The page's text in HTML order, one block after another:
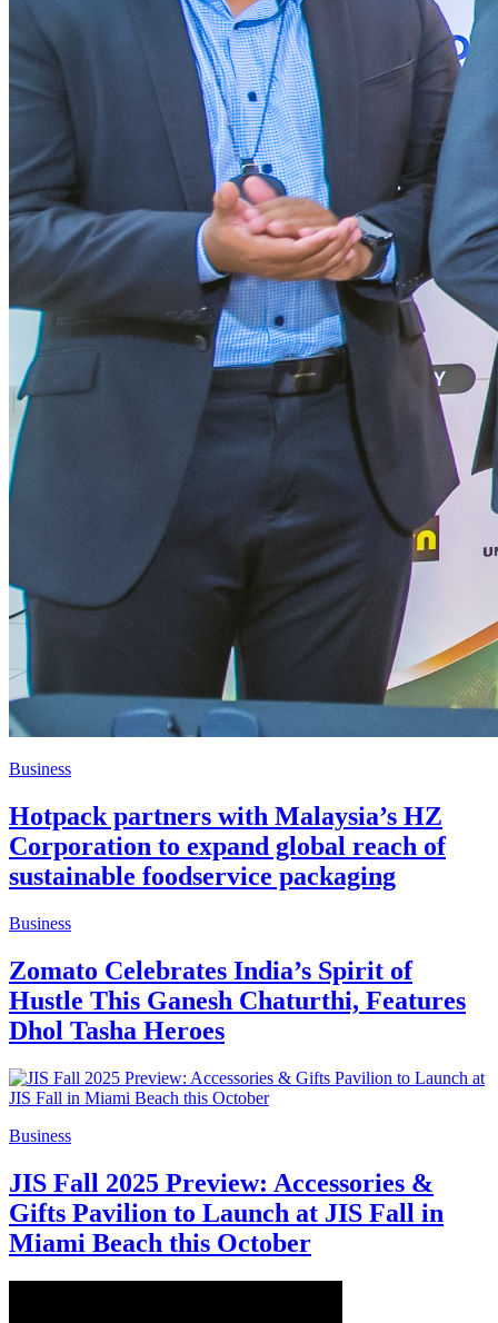
Business
Hotpack partners with Malaysia’s HZ
Corporation to expand global reach of
sustainable foodservice packaging
Business
Zomato Celebrates India’s Spirit of
Hustle This Ganesh Chaturthi, Features
Dhol Tasha Heroes
Business
JIS Fall 2025 Preview: Accessories &
Gifts Pavilion to Launch at JIS Fall in
Miami Beach this October